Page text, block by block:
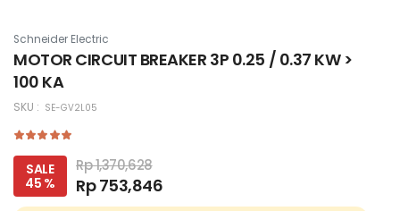
Poles description
IP degree of protection
Height
Width
Schneider Electric
MOTOR CIRCUIT BREAKER 3P 0.25 / 0.37 KW >
100 KA
SKU : SE-GV2L05
SALE
45 %
Rp 1,370,628
Rp 753,846